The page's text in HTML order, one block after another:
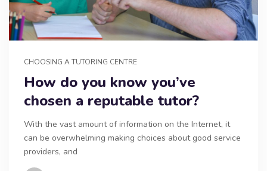
CHOOSING A TUTORING CENTRE
How do you know you’ve
chosen a reputable tutor?
With the vast amount of information on the Internet, it
can be overwhelming making choices about good service
providers, and